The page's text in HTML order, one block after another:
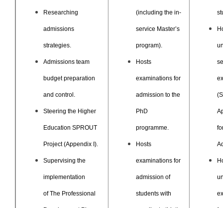
Researching
admissions
strategies.
Admissions team
budget preparation
and control.
Steering the Higher
Education SPROUT
Project (Appendix I).
Supervising the
implementation
of The Professional
(including the in-
service Master’s
program).
Hosts
examinations for
admission to the
PhD
programme.
Hosts
examinations for
admission of
students with